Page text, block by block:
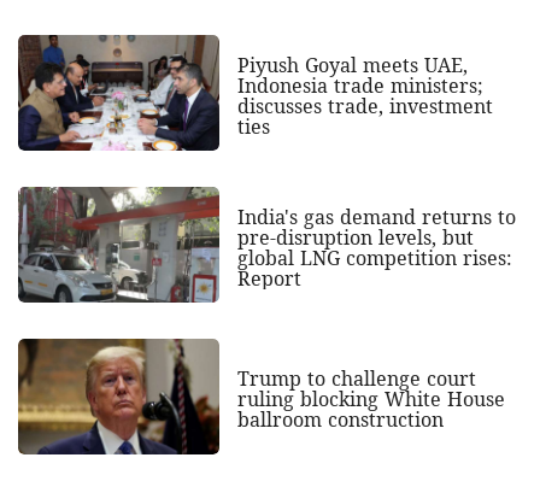
Piyush Goyal meets UAE,
Indonesia trade ministers;
discusses trade, investment
ties
India's gas demand returns to
pre-disruption levels, but
global LNG competition rises:
Report
Trump to challenge court
ruling blocking White House
ballroom construction